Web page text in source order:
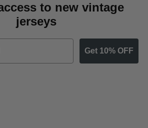
to new vintage
jerseys
Get 10% OFF